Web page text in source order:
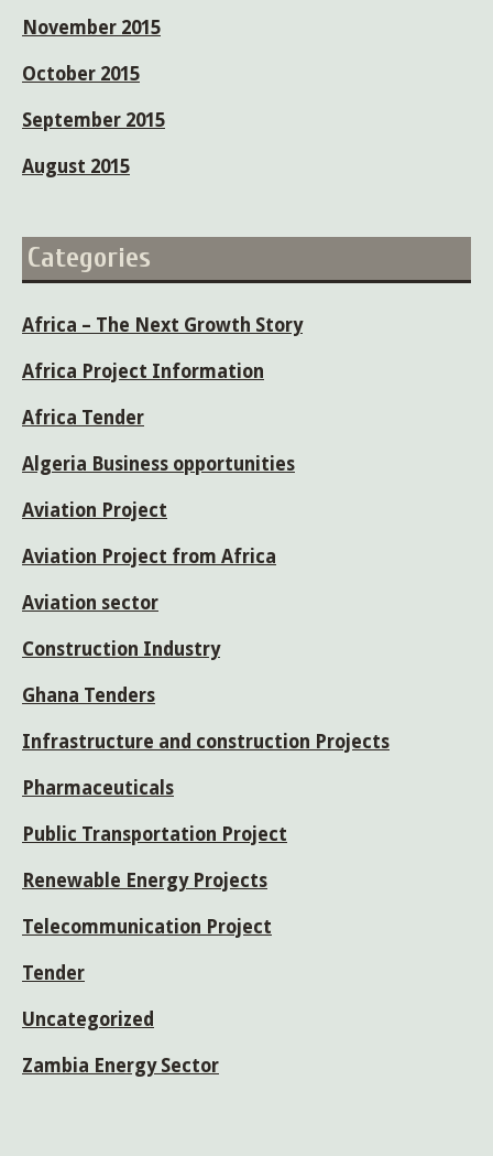
November 2015
October 2015
September 2015
August 2015
Categories
Africa – The Next Growth Story
Africa Project Information
Africa Tender
Algeria Business opportunities
Aviation Project
Aviation Project from Africa
Aviation sector
Construction Industry
Ghana Tenders
Infrastructure and construction Projects
Pharmaceuticals
Public Transportation Project
Renewable Energy Projects
Telecommunication Project
Tender
Uncategorized
Zambia Energy Sector